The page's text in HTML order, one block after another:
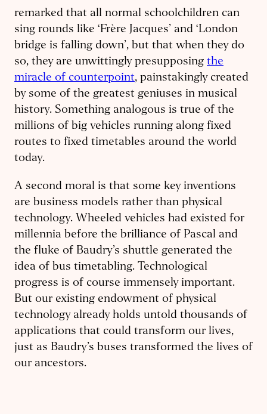
remarked that all normal schoolchildren can
sing rounds like ‘Frère Jacques’ and ‘London
bridge is falling down’, but that when they do
so, they are unwittingly presupposing the
miracle of counterpoint, painstakingly created
by some of the greatest geniuses in musical
history. Something analogous is true of the
millions of big vehicles running along fixed
routes to fixed timetables around the world
today.
A second moral is that some key inventions
are business models rather than physical
technology. Wheeled vehicles had existed for
millennia before the brilliance of Pascal and
the fluke of Baudry’s shuttle generated the
idea of bus timetabling. Technological
progress is of course immensely important.
But our existing endowment of physical
technology already holds untold thousands of
applications that could transform our lives,
just as Baudry’s buses transformed the lives of
our ancestors.